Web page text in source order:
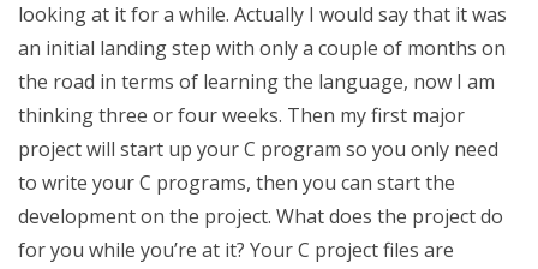
looking at it for a while. Actually I would say that it was
an initial landing step with only a couple of months on
the road in terms of learning the language, now I am
thinking three or four weeks. Then my first major
project will start up your C program so you only need
to write your C programs, then you can start the
development on the project. What does the project do
for you while you’re at it? Your C project files are